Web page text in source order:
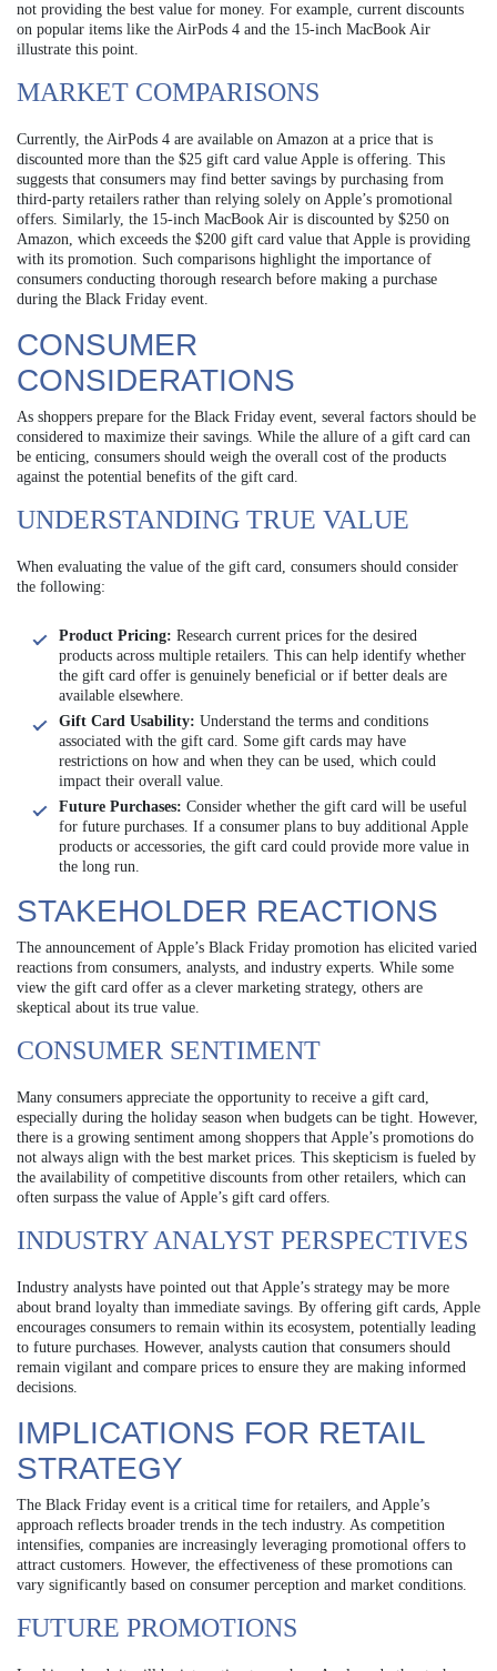
not providing the best value for money. For example, current discounts
on popular items like the AirPods 4 and the 15-inch MacBook Air
illustrate this point.
MARKET COMPARISONS
Currently, the AirPods 4 are available on Amazon at a price that is
discounted more than the $25 gift card value Apple is offering. This
suggests that consumers may find better savings by purchasing from
third-party retailers rather than relying solely on Apple’s promotional
offers. Similarly, the 15-inch MacBook Air is discounted by $250 on
Amazon, which exceeds the $200 gift card value that Apple is providing
with its promotion. Such comparisons highlight the importance of
consumers conducting thorough research before making a purchase
during the Black Friday event.
CONSUMER
CONSIDERATIONS
As shoppers prepare for the Black Friday event, several factors should be
considered to maximize their savings. While the allure of a gift card can
be enticing, consumers should weigh the overall cost of the products
against the potential benefits of the gift card.
UNDERSTANDING TRUE VALUE
When evaluating the value of the gift card, consumers should consider
the following:
Product Pricing: Research current prices for the desired
products across multiple retailers. This can help identify whether
the gift card offer is genuinely beneficial or if better deals are
available elsewhere.
Gift Card Usability: Understand the terms and conditions
associated with the gift card. Some gift cards may have
restrictions on how and when they can be used, which could
impact their overall value.
Future Purchases: Consider whether the gift card will be useful
for future purchases. If a consumer plans to buy additional Apple
products or accessories, the gift card could provide more value in
the long run.
STAKEHOLDER REACTIONS
The announcement of Apple’s Black Friday promotion has elicited varied
reactions from consumers, analysts, and industry experts. While some
view the gift card offer as a clever marketing strategy, others are
skeptical about its true value.
CONSUMER SENTIMENT
Many consumers appreciate the opportunity to receive a gift card,
especially during the holiday season when budgets can be tight. However,
there is a growing sentiment among shoppers that Apple’s promotions do
not always align with the best market prices. This skepticism is fueled by
the availability of competitive discounts from other retailers, which can
often surpass the value of Apple’s gift card offers.
INDUSTRY ANALYST PERSPECTIVES
Industry analysts have pointed out that Apple’s strategy may be more
about brand loyalty than immediate savings. By offering gift cards, Apple
encourages consumers to remain within its ecosystem, potentially leading
to future purchases. However, analysts caution that consumers should
remain vigilant and compare prices to ensure they are making informed
decisions.
IMPLICATIONS FOR RETAIL
STRATEGY
The Black Friday event is a critical time for retailers, and Apple’s
approach reflects broader trends in the tech industry. As competition
intensifies, companies are increasingly leveraging promotional offers to
attract customers. However, the effectiveness of these promotions can
vary significantly based on consumer perception and market conditions.
FUTURE PROMOTIONS